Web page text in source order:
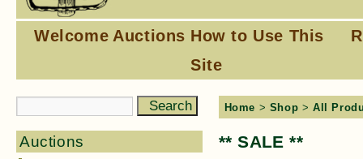
Welcome Auctions How to Use This
Site
Auctions
Home > Shop >All
** SALE **